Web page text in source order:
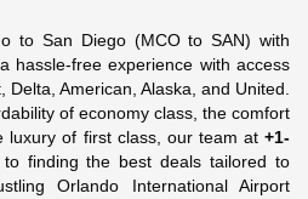
to San Diego (MCO to SAN) with
hassle-free experience with access
American, Alaska, and United.
of economy class, the comfort
luxury of first class, our team at +1-
to finding the best deals tailored to
Orlando International Airport